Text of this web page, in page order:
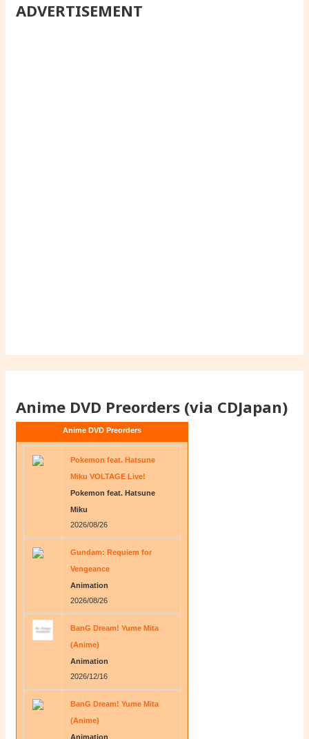
ADVERTISEMENT
Anime DVD Preorders (via CDJapan)
Anime DVD Preorders
Pokemon feat. Hatsune
Miku VOLTAGE Live!
Pokemon feat. Hatsune
Miku
2026/08/26
Gundam: Requiem for
Vengeance
Animation
2026/08/26
BanG Dream! Yume Mita
(Anime)
Animation
2026/12/16
BanG Dream! Yume Mita
(Anime)
Animation